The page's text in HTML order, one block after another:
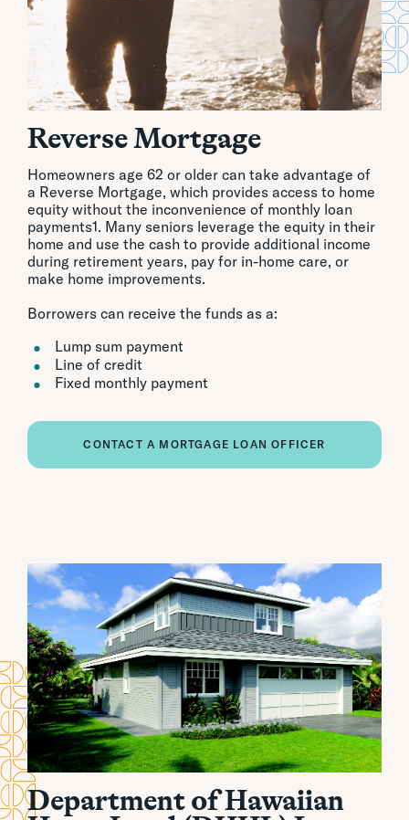
Reverse Mortgage
Homeowners age 62 or older can take advantage of
a Reverse Mortgage, which provides access to home
equity without the inconvenience of monthly loan
payments1. Many seniors leverage the equity in their
home and use the cash to provide additional income
during retirement years, pay for in-home care, or
make home improvements.
Borrowers can receive the funds as a:
Lump sum payment
Line of credit
Fixed monthly payment
CONTACT A MORTGAGE LOAN OFFICER
Department of Hawaiian